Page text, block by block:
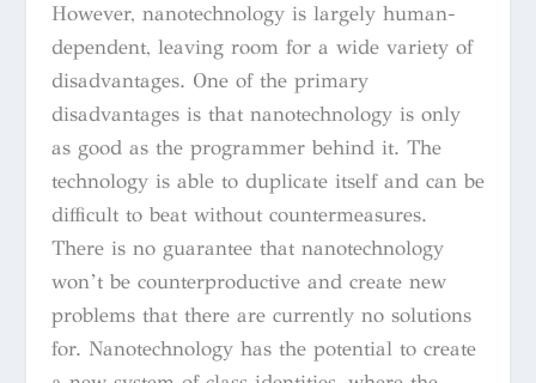
However, nanotechnology is largely human-
dependent, leaving room for a wide variety of
disadvantages. One of the primary
disadvantages is that nanotechnology is only
as good as the programmer behind it. The
technology is able to duplicate itself and can be
difficult to beat without countermeasures.
There is no guarantee that nanotechnology
won’t be counterproductive and create new
problems that there are currently no solutions
for. Nanotechnology has the potential to create